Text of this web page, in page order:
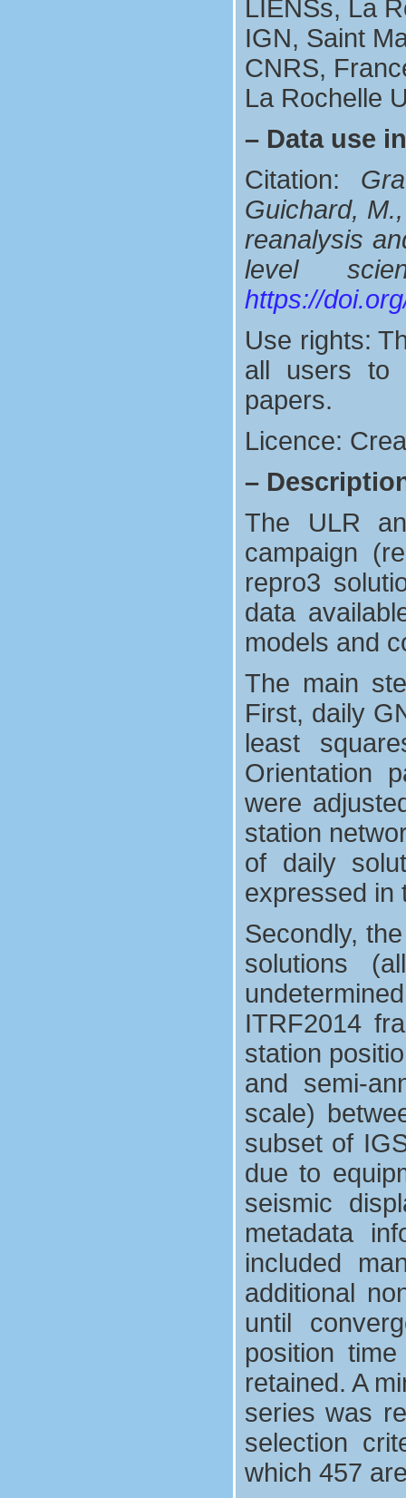
LIENSs, La
IGN, Saint
CNRS,
La Rochelle
– Data use
Citation:
Guichard,
reanalysis
level
https://
Use rights:
all users to
papers.
Licence:
–
The ULR
campaign
repro3
data
models and
The main
First, daily
least
Orientation
were
station
of daily
expressed in
Secondly,
solutions
ITRF2014
station
and semi-
scale)
subset of
due to
seismic
metadata
included
additional
until
position
retained. A
series was
selection
which 457